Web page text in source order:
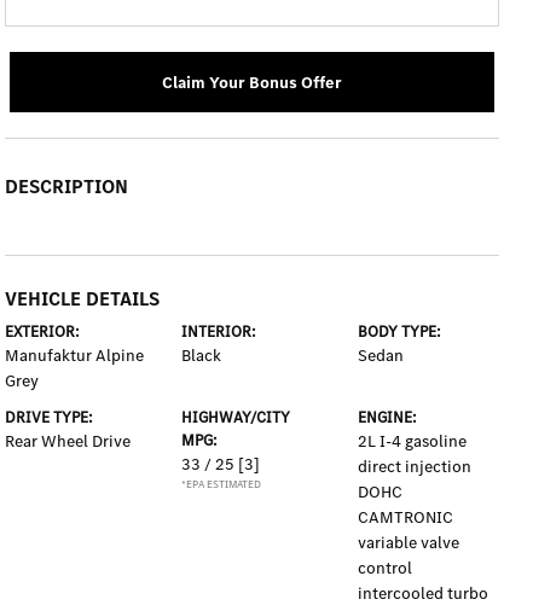
Claim Your Bonus Offer
DESCRIPTION
VEHICLE DETAILS
EXTERIOR:
Manufaktur Alpine
Grey
INTERIOR:
Black
BODY TYPE:
Sedan
DRIVE TYPE:
Rear Wheel Drive
HIGHWAY/CITY
MPG:
33 / 25 [3]
*EPA ESTIMATED
ENGINE:
2L I-4 gasoline
direct injection
DOHC
CAMTRONIC
variable valve
control
intercooled turbo